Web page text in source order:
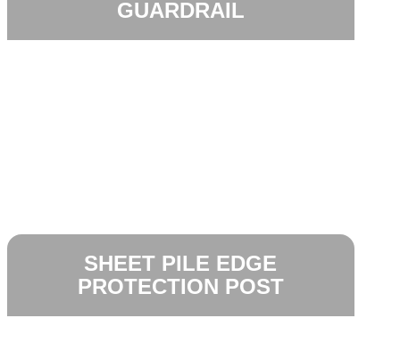
GUARDRAIL
SHEET PILE EDGE
PROTECTION POST